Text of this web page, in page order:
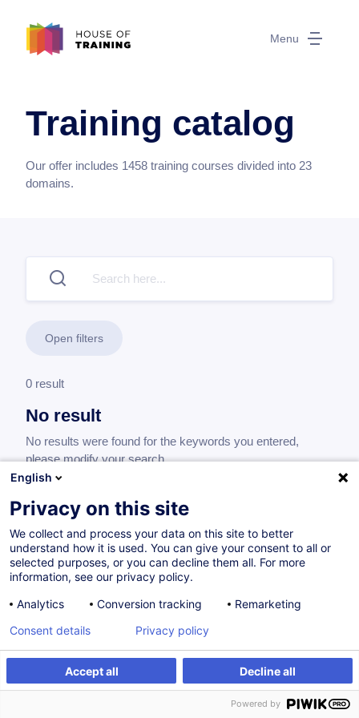
Menu
Training catalog
Our offer includes 1458 training courses divided into 23
domains.
Open filters
0 result
No result
No results were found for the keywords you entered,
please modify your search.
Would you like to stay up to date on our
English
Privacy on this site
We collect and process your data on this site to better
understand how it is used. You can give your consent to all or
selected purposes, or you can decline them all. For more
information, see our privacy policy.
Analytics
Conversion tracking Remarketing
Accept all Decline all
Consent details Privacy policy
Powered by